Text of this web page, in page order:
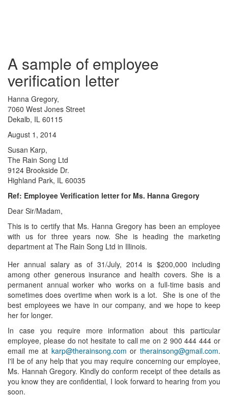
A sample of employee
verification letter
Hanna Gregory,
7060 West Jones Street
Dekalb, IL 60115
August 1, 2014
Susan Karp,
The Rain Song Ltd
9124 Brookside Dr.
Highland Park, IL 60035
Ref: Employee Verification letter for Ms. Hanna Gregory
Dear Sir/Madam,
This is to certify that Ms. Hanna Gregory has been an employee
with us for three years now. She is heading the marketing
department at The Rain Song Ltd in Illinois.
Her annual salary as of 31/July, 2014 is $200,000 including
among other generous insurance and health covers. She is a
permanent annual worker who works on a full-time basis and
sometimes does overtime when work is a lot. She is one of the
best employees we have in our company, and we hope to keep
her for longer.
In case you require more information about this particular
employee, please do not hesitate to call me on 2 900 444 444 or
email me at karp@therainsong.com ortherainsong@gmail.com.
I'll be of any help that you may require concerning our employee,
Ms. Hannah Gregory. Kindly do conform receipt of thee details as
you know they are confidential, I look forward to hearing from you
soon.